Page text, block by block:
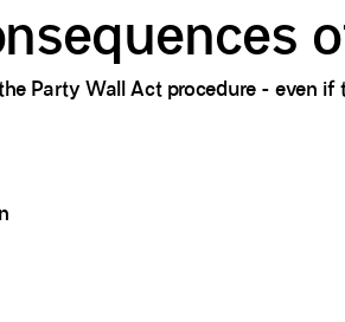
Party Wall Act procedure - even if